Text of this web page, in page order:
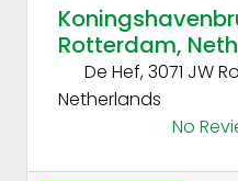
Rotterdam,
De Hef, 3071 JW
Netherlands
No